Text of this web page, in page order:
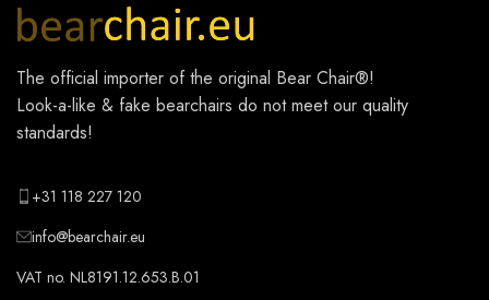
The official importer of the original Bear Chair®!
Look-a-like & fake bearchairs do not meet our quality
standards!
+31 118 227 120
info@bearchair.eu
VAT no. NL8191.12.653.B.01